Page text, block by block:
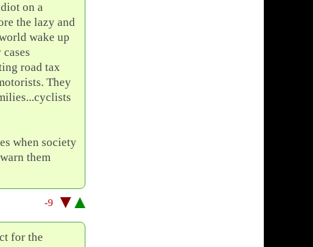
on a
the lazy and
wake up
road tax
They
when society
them
-9
for the